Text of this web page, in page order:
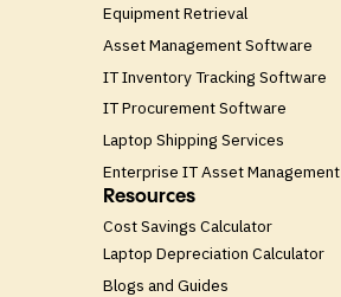
Equipment Retrieval
Asset Management Software
IT Inventory Tracking Software
IT Procurement Software
Laptop Shipping Services
Enterprise IT Asset Management
Resources
Cost Savings Calculator
Laptop Depreciation Calculator
Blogs and Guides